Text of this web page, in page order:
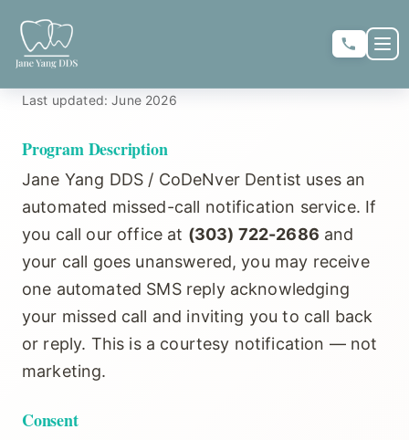
REQUEST APPOINTMENT
HOME
SMS Messaging Policy
Last updated: June 2026
Program Description
Jane Yang DDS / CoDeNver Dentist uses an
automated missed-call notification service. If
you call our office at (303) 722-2686 and
your call goes unanswered, you may receive
one automated SMS reply acknowledging
your missed call and inviting you to call back
or reply. This is a courtesy notification — not
marketing.
Consent